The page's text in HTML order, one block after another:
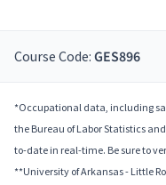
Course Code: GES896
*Occupational data, including
the Bureau of Labor Statistics
to-date in real-time. Be sure to
**University of Arkansas - Little